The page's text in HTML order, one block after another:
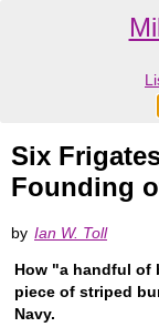
Six
Founding
by Ian W. Toll
How "a handful of
piece of striped
Navy.